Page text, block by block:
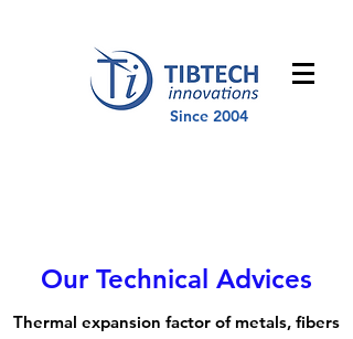
Since 2004
Our Technical Advices
Thermal expansion factor of metals, fibers